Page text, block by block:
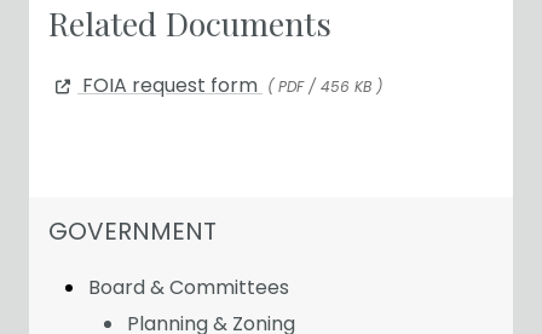
Related Documents
FOIA request form ( PDF / 456 KB )
NAVIGATION FOR SECTION
GOVERNMENT
Board & Committees
Planning & Zoning